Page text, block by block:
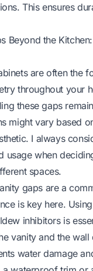
This ensures
Beyond the
are often the
throughout your
these gaps
might vary based
I always
usage when
spaces.
gaps are a
is key here.
inhibitors is
vanity and the
water damage